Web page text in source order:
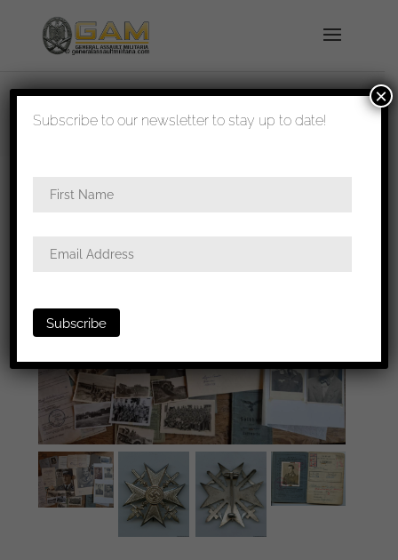
shipped in 1-3 days
silver grouping too Christoph Hartmann
Subscribe to our newsletter to stay up to date!
×